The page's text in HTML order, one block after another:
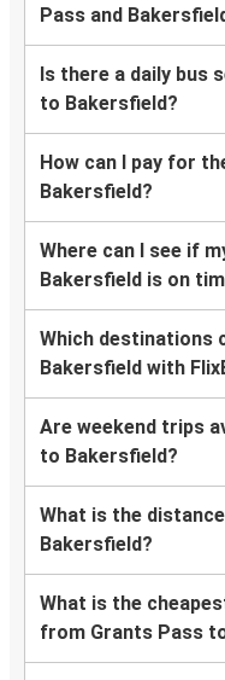
Pass and
Is there a daily bus
to Bakersfield?
How can I pay for
Bakersfield?
Where can I see if
Bakersfield is on
Which destinations
Bakersfield with
Are weekend trips
to Bakersfield?
What is the
Bakersfield?
What is the
from Grants Pass